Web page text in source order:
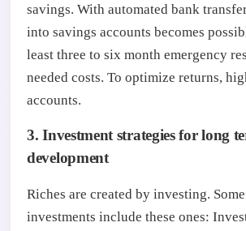
savings. With automated bank
into savings accounts becomes
least three to six month emergency
needed costs. To optimize returns,
accounts.
3. Investment strategies for long
development
Riches are created by investing.
investments include these ones: